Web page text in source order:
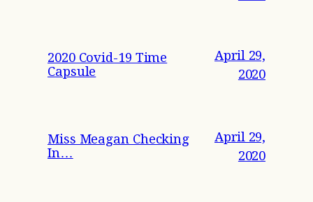
2020 Covid-19 Time
Capsule
April 29,
2020
Miss Meagan Checking
In…
April 29,
2020